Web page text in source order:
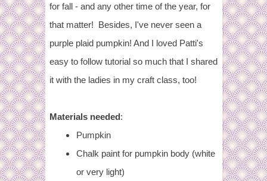
for fall - and any other time of the year, for
that matter! Besides, I've never seen a
purple plaid pumpkin! And I loved Patti's
easy to follow tutorial so much that I shared
it with the ladies in my craft class, too!
Materials needed:
Pumpkin
Chalk paint for pumpkin body (white
or very light)